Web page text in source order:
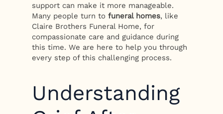
support can make it more manageable.
Many people turn tofuneral homes, like
Claire Brothers Funeral Home, for
compassionate care and guidance during
this time. We are here to help you through
every step of this challenging process.
Understanding